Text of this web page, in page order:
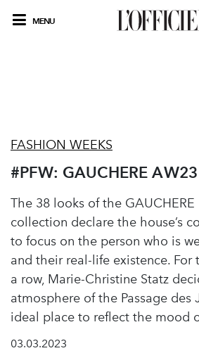
MENU
FASHION WEEKS
#PFW: GAUCHERE AW23
The 38 looks of the
collection declare the house’s
to focus on the person who is
and their real-life existence. For
a row, Marie-Christine Statz
atmosphere of the Passage des
ideal place to reflect the mood
03.03.2023